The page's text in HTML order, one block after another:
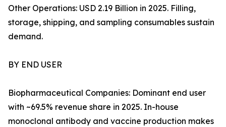
Other Operations: USD 2.19 Billion in 2025. Filling,
storage, shipping, and sampling consumables sustain
demand.
BY END USER
Biopharmaceutical Companies: Dominant end user
with ~69.5% revenue share in 2025. In-house
monoclonal antibody and vaccine production makes